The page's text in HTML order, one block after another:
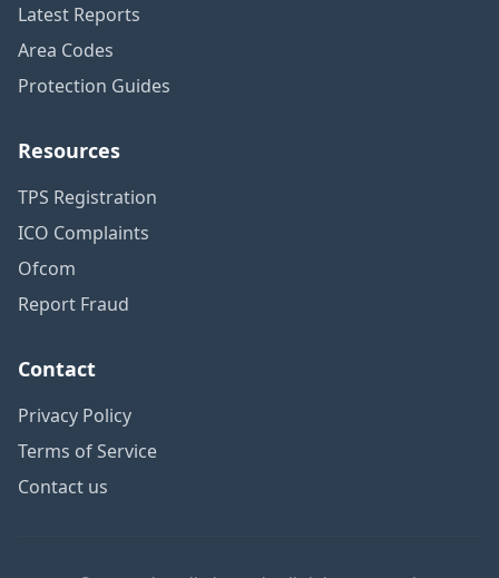
Latest Reports
Area Codes
Protection Guides
Resources
TPS Registration
ICO Complaints
Ofcom
Report Fraud
Contact
Privacy Policy
Terms of Service
Contact us